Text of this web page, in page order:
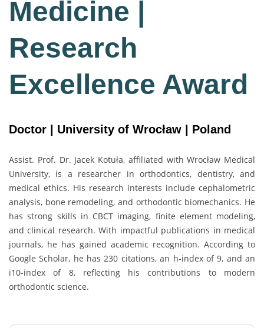
Medicine |
Research
Excellence Award
Doctor | University of Wrocław | Poland
Assist. Prof. Dr. Jacek Kotuła, affiliated withWrocław Medical
University, is a researcher in orthodontics, dentistry, and
medical ethics. His research interests include cephalometric
analysis, bone remodeling, and orthodontic biomechanics. He
has strong skills in CBCT imaging, finite element modeling,
and clinical research. With impactful publications in medical
journals, he has gained academic recognition. According to
Google Scholar, he has 230 citations, an h-index of 9, and an
i10-index of 8, reflecting his contributions to modern
orthodontic science.